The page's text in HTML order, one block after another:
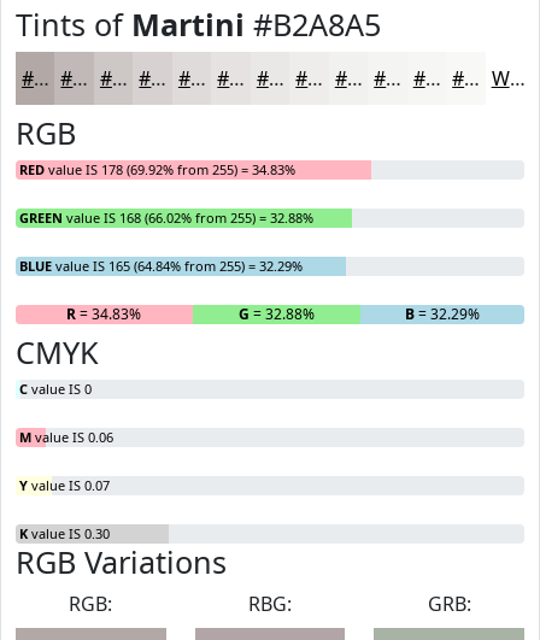
Tints of Martini #B2A8A5
#B2A8A5 #C1B9B7 #CDC7C5 #D7D2D1 #DFDBDA #E5E2E1 #EAE8E7 #EEEDEC #F1F1F0 #F4F4F3 #F6F6F5 #F8F8F7 White
RGB
RED value IS 178 (69.92% from 255) = 34.83%
GREEN value IS 168 (66.02% from 255) = 32.88%
BLUE value IS 165 (64.84% from 255) = 32.29%
R= 34.83% G = 32.88% B= 32.29%
CMYK
C value IS 0
M value IS 0.06
Y value IS 0.07
K value IS 0.30
RGB Variations
RGB:
RBG:
GRB: